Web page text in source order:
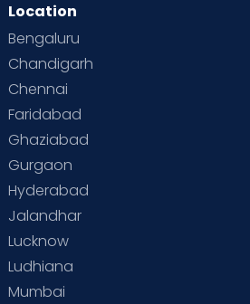
Location
Bengaluru
Chandigarh
Chennai
Faridabad
Ghaziabad
Gurgaon
Hyderabad
Jalandhar
Lucknow
Ludhiana
Mumbai